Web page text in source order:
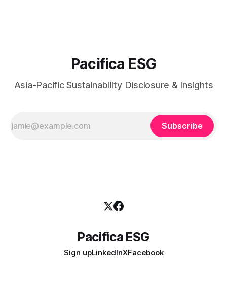
Pacifica ESG
Asia-Pacific Sustainability Disclosure & Insights
Subscribe
Pacifica ESG
Sign upLinkedInXFacebook